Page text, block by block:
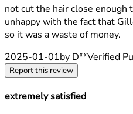
not cut the hair close enough
unhappy with the fact that
so it was a waste of money.
2025-01-01by D**Verified
Report this review
extremely satisfied